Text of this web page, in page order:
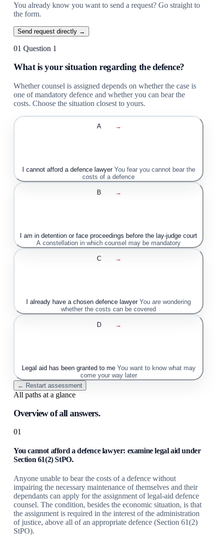
You already know you want to send a request? Go straight to
the form.
Send request directly →
01 Question 1
What is your situation regarding the defence?
Whether counsel is assigned depends on whether the case is
one of mandatory defence and whether you can bear the
costs. Choose the situation closest to yours.
A →
I cannot afford a defence lawyer You fear you cannot bear the
costs of a defence
B →
I am in detention or face proceedings before the lay-judge court
A constellation in which counsel may be mandatory
C →
I already have a chosen defence lawyer You are wondering
whether the costs can be covered
D →
Legal aid has been granted to me You want to know what may
come your way later
← Restart assessment
All paths at a glance
Overview of all answers.
01
You cannot afford a defence lawyer: examine legal aid under
Section 61(2) StPO.
Anyone unable to bear the costs of a defence without
impairing the necessary maintenance of themselves and their
dependants can apply for the assignment of legal-aid defence
counsel. The condition, besides the economic situation, is that
the assignment is required in the interest of the administration
of justice, above all of an appropriate defence (Section 61(2)
StPO).